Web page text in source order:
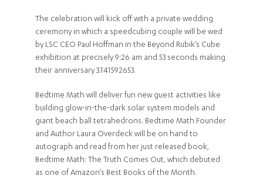
The celebration will kick off with a private wedding
ceremony in which a speedcubing couple will be wed
by LSC CEO Paul Hoffman in the Beyond Rubik’s Cube
exhibition at precisely 9:26 am and 53 seconds making
their anniversary 3.141592653.
Bedtime Math will deliver fun new guest activities like
building glow-in-the-dark solar system models and
giant beach ball tetrahedrons. Bedtime Math Founder
and Author Laura Overdeck will be on hand to
autograph and read from her just released book,
Bedtime Math: The Truth Comes Out, which debuted
as one of Amazon’s Best Books of the Month.